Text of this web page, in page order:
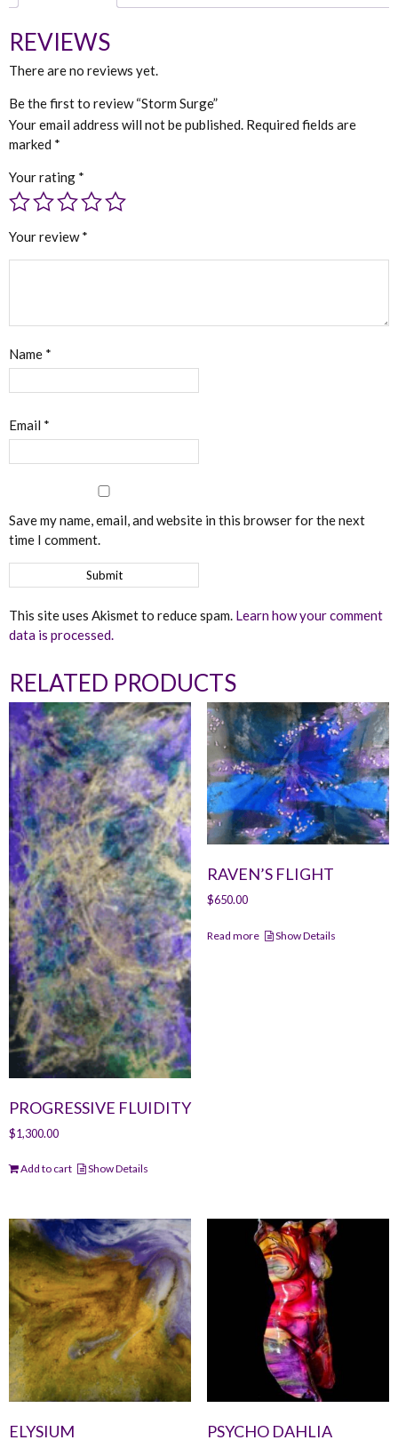
REVIEWS
There are no reviews yet.
Be the first to review “Storm Surge”
Your email address will not be published. Required fields are
marked *
Your rating *
Your review*
Name *
Email *
Save my name, email, and website in this browser for the next
time I comment.
This site uses Akismet to reduce spam. Learn how your comment
data is processed.
RELATED PRODUCTS
PROGRESSIVE FLUIDITY
$1,300.00
Add to cart Show Details
RAVEN’S FLIGHT
$650.00
Read more Show Details
ELYSIUM PSYCHO DAHLIA